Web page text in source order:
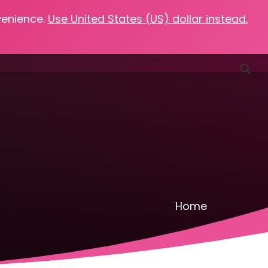
Use United States (US) dollar instead.
Podcasts Resources Contact
Home